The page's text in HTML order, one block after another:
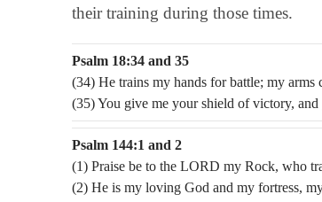
their training during those times.
Psalm 18:34 and 35
(34) He trains my hands for battle; my arms
(35) You give me your shield of victory,
Psalm 144:1 and 2
(1) Praise be to the LORD my Rock, who
(2) He is my loving God and my fortress,